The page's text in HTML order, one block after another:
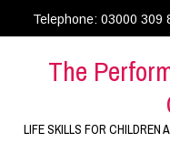
Telephone: 03000 309
The
LIFE SKILLS FOR CHILDREN